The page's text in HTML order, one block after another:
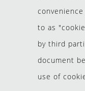
to as
by third
document
use of